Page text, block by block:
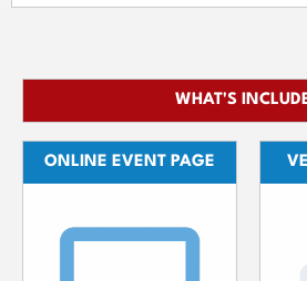
WHAT'S
ONLINE EVENT PAGE